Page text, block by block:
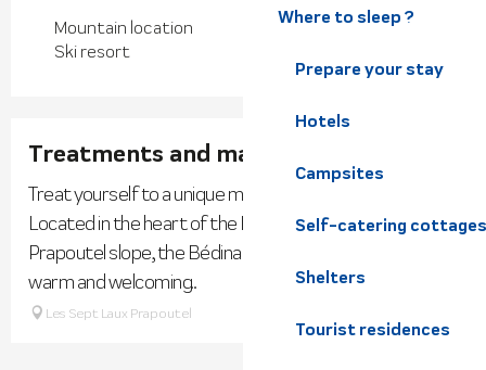
Where to sleep ?
Prepare your stay
Hotels
Campsites
Self-catering cottages
Shelters
Tourist residences
Mountain location
Ski resort
Treatments and massages
Treat yourself to a unique moment of well-being.
Located in the heart of the Les 7 Laux resort on the
Prapoutel slope, the Bédina Spa welcomes you into its
warm and welcoming...
Les Sept Laux Prapoutel